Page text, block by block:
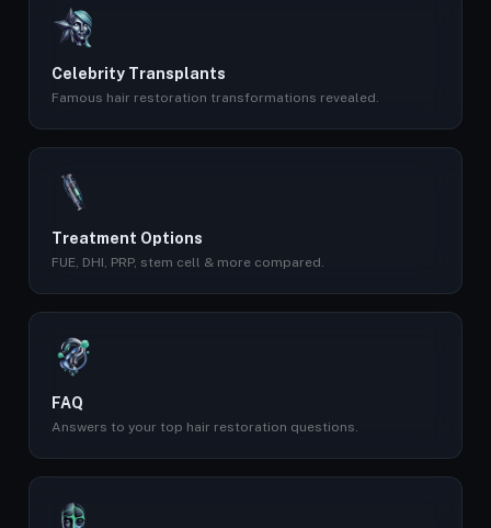
Celebrity Transplants
Famous hair restoration transformations revealed.
Treatment Options
FUE, DHI, PRP, stem cell & more compared.
FAQ
Answers to your top hair restoration questions.